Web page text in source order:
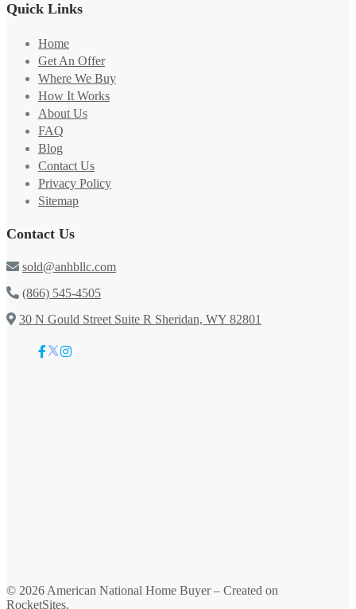
Quick Links
Home
Get An Offer
Where We Buy
How It Works
About Us
FAQ
Blog
Contact Us
Privacy Policy
Sitemap
Contact Us
sold@anhbllc.com
(866) 545-4505
30 N Gould Street Suite R Sheridan, WY 82801
© 2026 American National Home Buyer– Created on
RocketSites.